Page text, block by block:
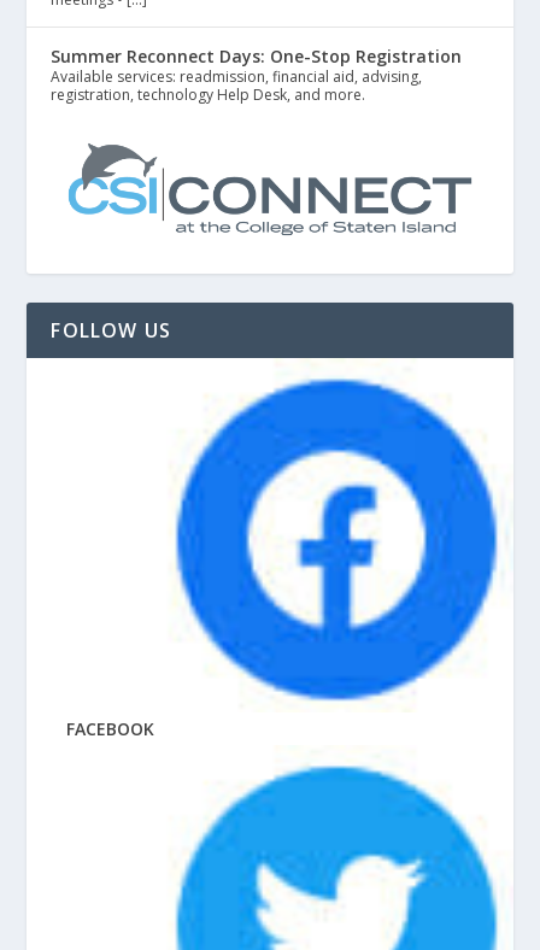
Summer Reconnect Days: One-Stop Registration
Available services: readmission, financial aid, advising,
registration, technology Help Desk, and more.
FOLLOW US
FACEBOOK